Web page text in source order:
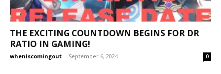
THE EXCITING COUNTDOWN BEGINS FOR DR
RATIO IN GAMING!
wheniscomingout - September 6, 2024 0